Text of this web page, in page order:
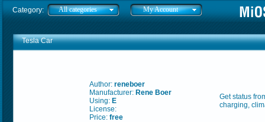
Category: All categories My Account
Tesla Car
Author: reneboer
Manufacturer: Rene Boer
Using: E
License:
Price: free
Get status
charging,